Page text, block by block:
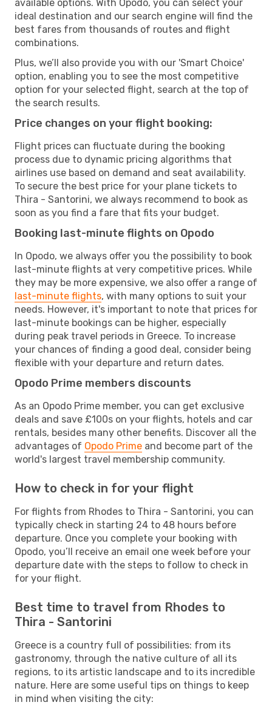
available options. With Opodo, you can select your
ideal destination and our search engine will find the
best fares from thousands of routes and flight
combinations.
Plus, we’ll also provide you with our 'Smart Choice'
option, enabling you to see the most competitive
option for your selected flight, search at the top of
the search results.
Price changes on your flight booking:
Flight prices can fluctuate during the booking
process due to dynamic pricing algorithms that
airlines use based on demand and seat availability.
To secure the best price for your plane tickets to
Thira - Santorini, we always recommend to book as
soon as you find a fare that fits your budget.
Booking last-minute flights on Opodo
In Opodo, we always offer you the possibility to book
last-minute flights at very competitive prices. While
they may be more expensive, we also offer a range of
last-minute flights, with many options to suit your
needs. However, it's important to note that prices for
last-minute bookings can be higher, especially
during peak travel periods in Greece. To increase
your chances of finding a good deal, consider being
flexible with your departure and return dates.
Opodo Prime members discounts
As an Opodo Prime member, you can get exclusive
deals and save £100s on your flights, hotels and car
rentals, besides many other benefits. Discover all the
advantages of Opodo Prime and become part of the
world's largest travel membership community.
How to check in for your flight
For flights from Rhodes to Thira - Santorini, you can
typically check in starting 24 to 48 hours before
departure. Once you complete your booking with
Opodo, you’ll receive an email one week before your
departure date with the steps to follow to check in
for your flight.
Best time to travel from Rhodes to
Thira - Santorini
Greece is a country full of possibilities: from its
gastronomy, through the native culture of all its
regions, to its artistic landscape and to its incredible
nature. Here are some useful tips on things to keep
in mind when visiting the city: